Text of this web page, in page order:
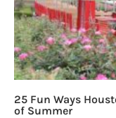
25 Fun Ways
of Summer